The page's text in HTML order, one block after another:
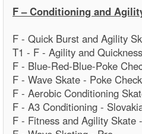
F – Conditioning and
F - Quick Burst and Agility
T1 - F - Agility and
F - Blue-Red-Blue-Poke
F - Wave Skate - Poke
F - Aerobic Conditioning
F - A3 Conditioning -
F - Fitness and Agility Skate